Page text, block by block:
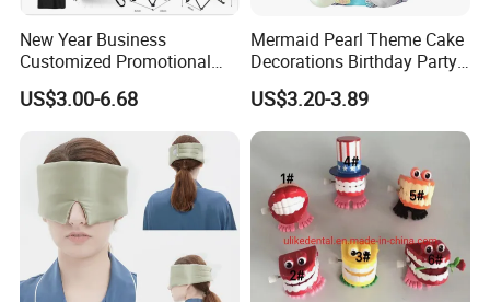
New Year Business
Customized Promotional
Items Advertising Corporate
Promotional Gift Set School
Custom Promotional Items
with Low Minimum Order
Quantity
US$3.00-6.68
Mermaid Pearl Theme Cake
Decorations Birthday Party
Cake Balls
US$3.20-3.89